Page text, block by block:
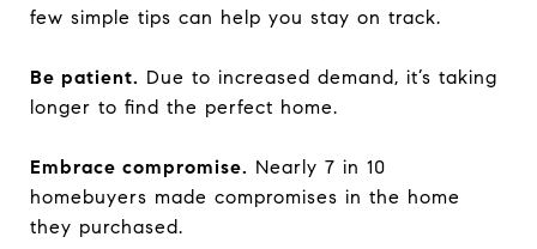
few simple tips can help you stay on track.
Be patient. Due to increased demand, it’s taking
longer to find the perfect home.
Embrace compromise. Nearly 7 in 10
homebuyers made compromises in the home
they purchased.